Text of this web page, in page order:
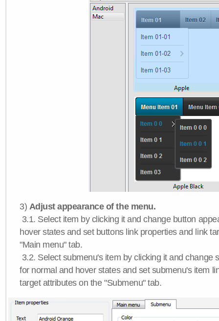
3) Adjust appearance of the menu.
3.1. Select item by clicking it and change button
hover states and set buttons link properties and link
"Main menu" tab.
3.2. Select submenu's item by clicking it and change
for normal and hover states and set submenu's item
target attributes on the "Submenu" tab.